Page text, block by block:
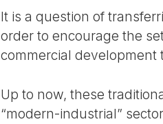
It is a question of
order to encourage the
commercial development
Up to now, these
“modern-industrial”